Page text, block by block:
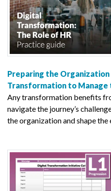
Preparing the
Transformation to Manage
Any transformation benefits
navigate the journey’s
the organization and shape the